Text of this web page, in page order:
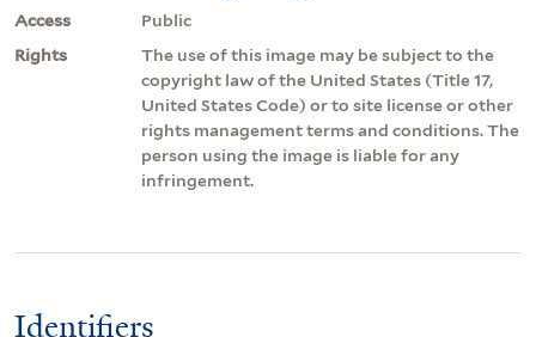
Access
Public
Rights
The use of this image may be subject to the
copyright law of the United States (Title 17,
United States Code) or to site license or other
rights management terms and conditions. The
person using the image is liable for any
infringement.
Identifiers